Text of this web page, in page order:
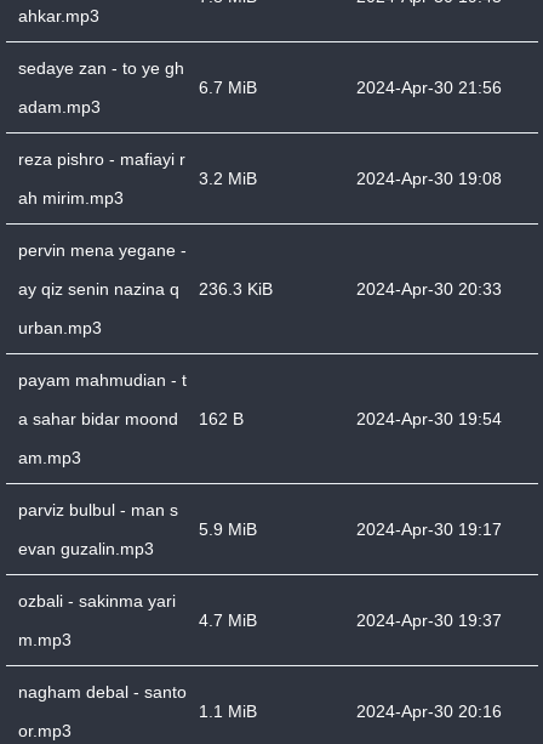
ahkar.mp3
sedaye zan - to ye gh
adam.mp3
6.7 MiB 2024-Apr-30 21:56
reza pishro - mafiayi r
ah mirim.mp3
3.2 MiB 2024-Apr-30 19:08
pervin mena yegane -
ay qiz senin nazina q
urban.mp3
236.3 KiB 2024-Apr-30 20:33
payam mahmudian - t
a sahar bidar moond
am.mp3
162 B 2024-Apr-30 19:54
parviz bulbul - man s
evan guzalin.mp3
5.9 MiB 2024-Apr-30 19:17
ozbali - sakinma yari
m.mp3
4.7 MiB 2024-Apr-30 19:37
nagham debal - santo
or.mp3
1.1 MiB 2024-Apr-30 20:16